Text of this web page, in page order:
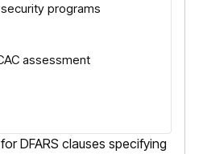
programs
assessment
DFARS clauses specifying